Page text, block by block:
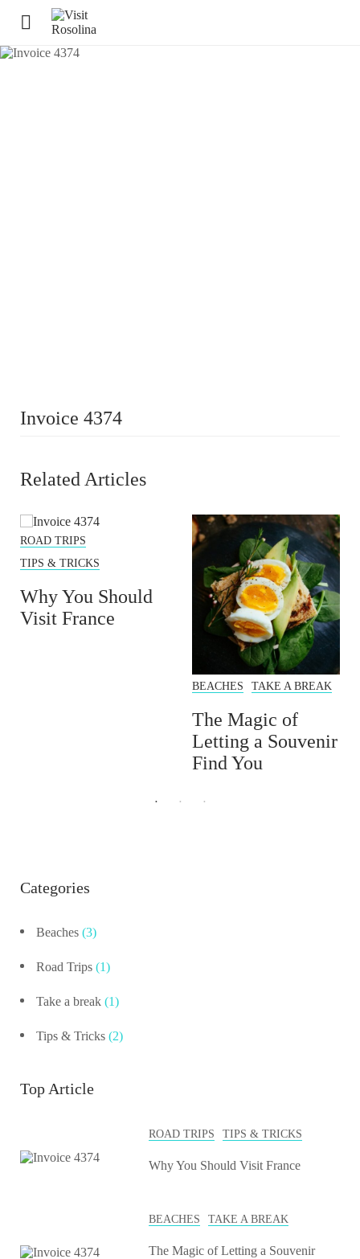
Invoice 4374
Related Articles
ROAD TRIPS
TIPS & TRICKS
Why You Should
Visit France
BEACHES TAKE A BREAK
The Magic of
Letting a Souvenir
Find You
Categories
Beaches (3)
Road Trips (1)
Take a break (1)
Tips & Tricks (2)
Top Article
ROAD TRIPS TIPS & TRICKS
Why You Should Visit France
BEACHES TAKE A BREAK
The Magic of Letting a Souvenir